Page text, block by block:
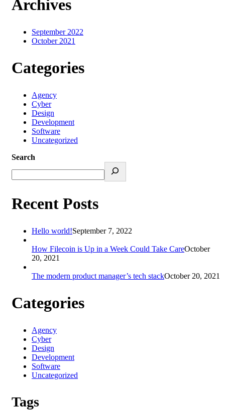
Archives
September 2022
October 2021
Categories
Agency
Cyber
Design
Development
Software
Uncategorized
Search
Recent Posts
Hello world!September 7, 2022
How Filecoin is Up in a Week Could Take CareOctober
20, 2021
The modern product manager’s tech stackOctober 20, 2021
Categories
Agency
Cyber
Design
Development
Software
Uncategorized
Tags